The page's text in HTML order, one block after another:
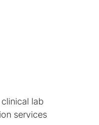
lab
services